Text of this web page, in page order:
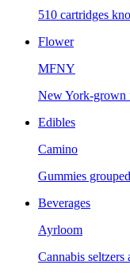
510 cartridges
Flower
MFNY
New York-grown
Edibles
Camino
Gummies
Beverages
Ayrloom
Cannabis